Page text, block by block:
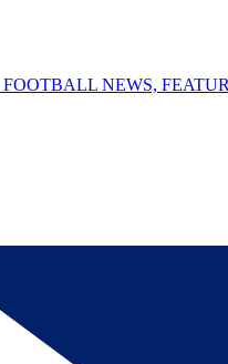
FOOTBALL NEWS,